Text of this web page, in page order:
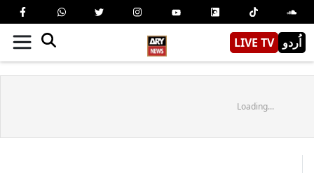
LIVE TV اُردو
Loading...